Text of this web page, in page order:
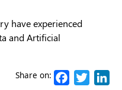
have experienced
and Artificial
Share on: Facebook
Twitter